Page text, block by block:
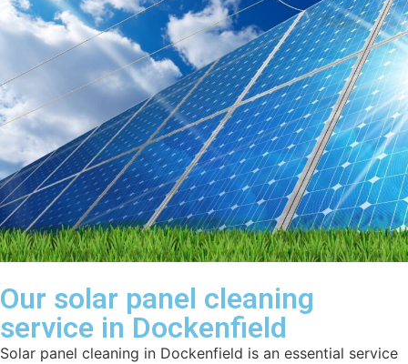
Our solar panel cleaning
service in Dockenfield
Solar panel cleaning in Dockenfield is an essential service